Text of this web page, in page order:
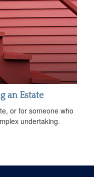
an Estate
or for someone who
undertaking.